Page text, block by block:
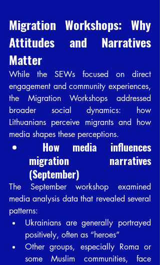
Migration Workshops: Why
Attitudes and Narratives
Matter
While the SEWs focused on direct
engagement and community experiences,
the Migration Workshops addressed
broader social dynamics: how
Lithuanians perceive migrants and how
media shapes these perceptions.
How media influences
migration narratives
(September)
The September workshop examined
media analysis data that revealed several
patterns:
Ukrainians are generally portrayed
positively, often as “heroes”
Other groups, especially Roma or
some Muslim communities, face